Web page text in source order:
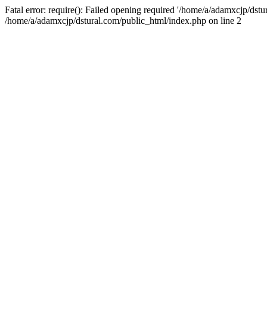
Fatal error: require(): Failed opening required '/home/a/adamxcjp/
/home/a/adamxcjp/dstural.com/public_html/index.php on line 2